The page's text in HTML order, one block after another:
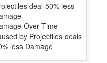
deal 50% less
Over Time
by Projectiles deals
less Damage